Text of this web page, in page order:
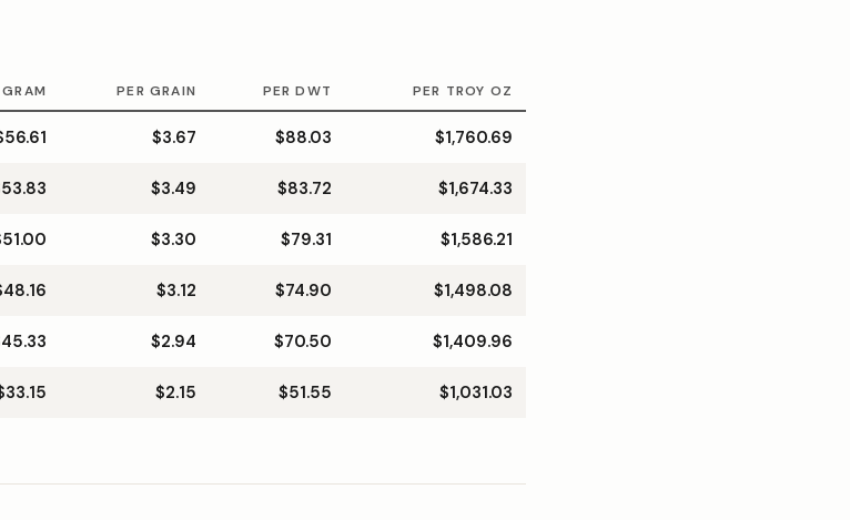
PER GRAIN PER DWT PER TROY OZ
$3.67 $88.03 $1,760.69
$3.49 $83.72 $1,674.33
$3.30 $79.31 $1,586.21
$3.12 $74.90 $1,498.08
$2.94 $70.50 $1,409.96
$2.15 $51.55 $1,031.03